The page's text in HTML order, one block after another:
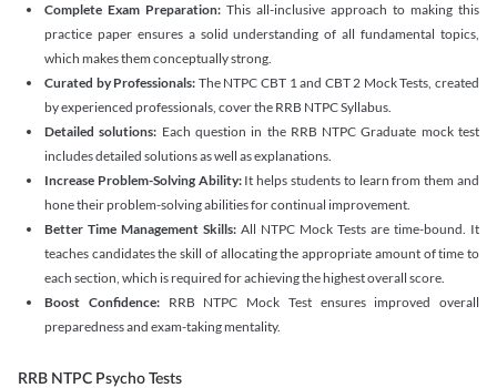
Complete Exam Preparation: This all-inclusive approach to making this
practice paper ensures a solid understanding of all fundamental topics,
which makes them conceptually strong.
Curated by Professionals: The NTPC CBT 1 and CBT 2 Mock Tests, created
by experienced professionals, cover the RRB NTPC Syllabus.
Detailed solutions: Each question in the RRB NTPC Graduate mock test
includes detailed solutions as well as explanations.
Increase Problem-Solving Ability:It helps students to learn from them and
hone their problem-solving abilities for continual improvement.
Better Time Management Skills: All NTPC Mock Tests are time-bound. It
teaches candidates the skill of allocating the appropriate amount of time to
each section, which is required for achieving the highest overall score.
Boost Confidence:RRB NTPC Mock Test ensures improved overall
preparedness and exam-taking mentality.
RRB NTPC Psycho Tests